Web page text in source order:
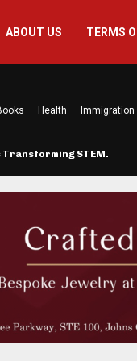
ABOUT US TERMS
Health Immigration
STEM…